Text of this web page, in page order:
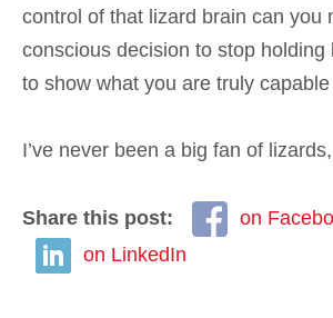
control of that lizard brain can you
conscious decision to stop holding
to show what you are truly
I’ve never been a big fan of
Share this post:
on
on LinkedIn